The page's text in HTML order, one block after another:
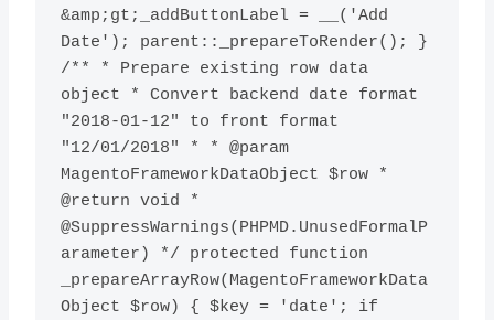
&amp;gt;_addButtonLabel = __('Add
Date'); parent::_prepareToRender(); }
/** * Prepare existing row data
object * Convert backend date format
"2018-01-12" to front format
"12/01/2018" * * @param
MagentoFrameworkDataObject $row *
@return void *
@SuppressWarnings(PHPMD.UnusedFormalP
arameter) */ protected function
_prepareArrayRow(MagentoFrameworkData
Object $row) { $key = 'date'; if